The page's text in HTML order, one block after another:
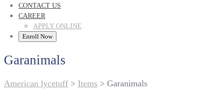
CONTACT US
CAREER
APPLY ONLINE
Enroll Now
Garanimals
American lycetuff > Items > Garanimals